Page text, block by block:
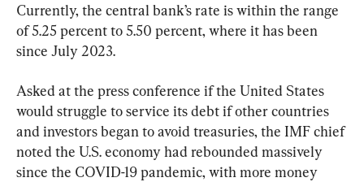
Currently, the central bank’s rate is within the range
of 5.25 percent to 5.50 percent, where it has been
since July 2023.
Asked at the press conference if the United States
would struggle to service its debt if other countries
and investors began to avoid treasuries, the IMF chief
noted the U.S. economy had rebounded massively
since the COVID-19 pandemic, with more money